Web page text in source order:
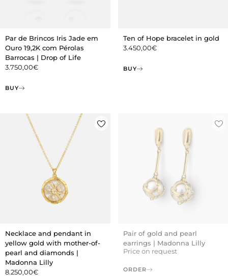
Par de Brincos Iris Jade em
Ouro 19,2K com Pérolas
Barrocas | Drop of Life
3.750,00€
BUY
Ten of Hope bracelet in gold
3.450,00€
BUY
Necklace and pendant in
yellow gold with mother-of-
pearl and diamonds |
Madonna Lilly
8.250,00€
Pair of gold and pearl
earrings | Madonna Lilly
Price on request
ORDER